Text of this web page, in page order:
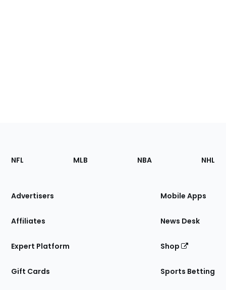
Footer
Sections
Site
NFL MLB NBA NHL
Advertisers
Affiliates
Expert Platform
Gift Cards
Mobile Apps
News Desk
Shop
Sports Betting